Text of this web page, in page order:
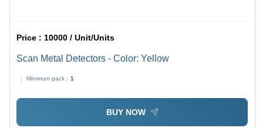
Price :10000 / Unit/Units
Scan Metal Detectors - Color: Yellow
Minimum pack : 1
BUY NOW